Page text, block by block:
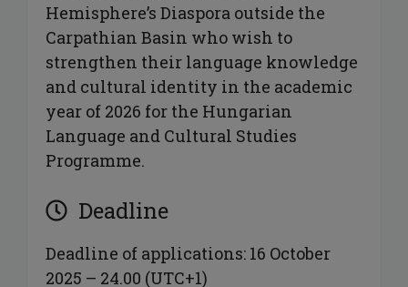
Hemisphere’s Diaspora outside the
Carpathian Basin who wish to
strengthen their language knowledge
and cultural identity in the academic
year of 2026 for the Hungarian
Language and Cultural Studies
Programme.
Deadline
Deadline of applications: 16 October
2025 – 24.00 (UTC+1)